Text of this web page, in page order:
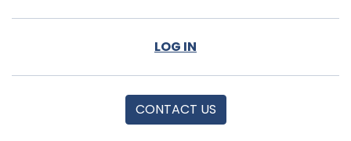
LOG IN
CONTACT US